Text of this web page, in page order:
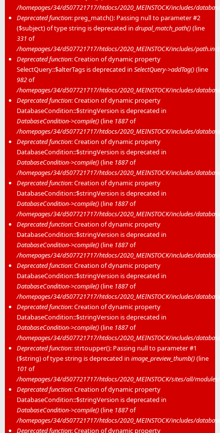
/homepages/34/d507721717/htdocs/2020_MEINSTOCK/includes/
Deprecated function: preg_match(): Passing null to parameter #2
($subject) of type string is deprecated in drupal_match_path()(line
331 of
/homepages/34/d507721717/htdocs/2020_MEINSTOCK/includes/path.inc
Deprecated function: Creation of dynamic property
SelectQuery::$alterTags is deprecated in SelectQuery->addTag()(line
982of
/homepages/34/d507721717/htdocs/2020_MEINSTOCK/includes/
Deprecated function: Creation of dynamic property
DatabaseCondition::$stringVersion is deprecated in
DatabaseCondition->compile()(line 1887of
/homepages/34/d507721717/htdocs/2020_MEINSTOCK/includes/
Deprecated function: Creation of dynamic property
DatabaseCondition::$stringVersion is deprecated in
DatabaseCondition->compile()(line 1887of
/homepages/34/d507721717/htdocs/2020_MEINSTOCK/includes/
Deprecated function: Creation of dynamic property
DatabaseCondition::$stringVersion is deprecated in
DatabaseCondition->compile()(line 1887of
/homepages/34/d507721717/htdocs/2020_MEINSTOCK/includes/
Deprecated function: Creation of dynamic property
DatabaseCondition::$stringVersion is deprecated in
DatabaseCondition->compile()(line 1887of
/homepages/34/d507721717/htdocs/2020_MEINSTOCK/includes/
Deprecated function: Creation of dynamic property
DatabaseCondition::$stringVersion is deprecated in
DatabaseCondition->compile()(line 1887of
/homepages/34/d507721717/htdocs/2020_MEINSTOCK/includes/
Deprecated function: Creation of dynamic property
DatabaseCondition::$stringVersion is deprecated in
DatabaseCondition->compile()(line 1887of
/homepages/34/d507721717/htdocs/2020_MEINSTOCK/includes/
Deprecated function: strtoupper(): Passing null to parameter #1
($string) of type string is deprecated in image_preview_thumb()(line
101 of
/homepages/34/d507721717/htdocs/2020_MEINSTOCK/sites/all/
Deprecated function: Creation of dynamic property
DatabaseCondition::$stringVersion is deprecated in
DatabaseCondition->compile()(line 1887of
/homepages/34/d507721717/htdocs/2020_MEINSTOCK/includes/
Deprecated function: Creation of dynamic property